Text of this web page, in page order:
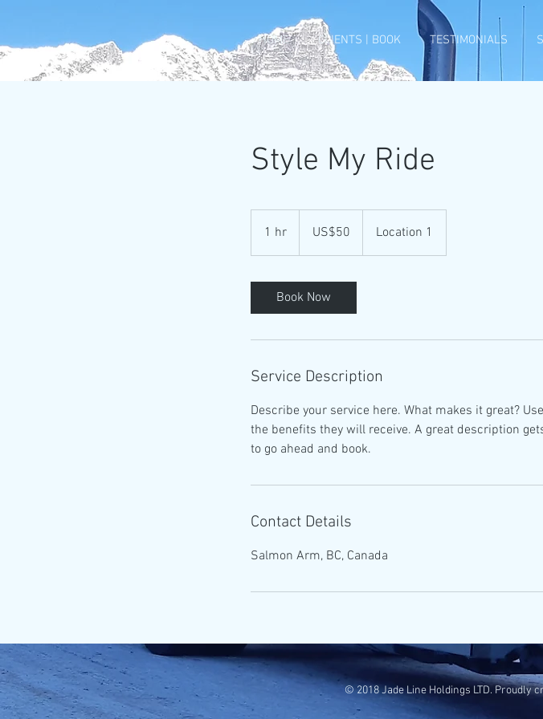
HOME CLIENTS | BOOK TESTIMONIALS
Style My Ride
1 hr
h
dollarsUS$50 Location 1
Book Now
Service Description
Describe your service here. What makes it great?
the benefits they will receive. A great description
to go ahead and book.
Contact Details
Salmon Arm, BC, Canada
© 2018 Jade Line Holdings LTD. Proudly